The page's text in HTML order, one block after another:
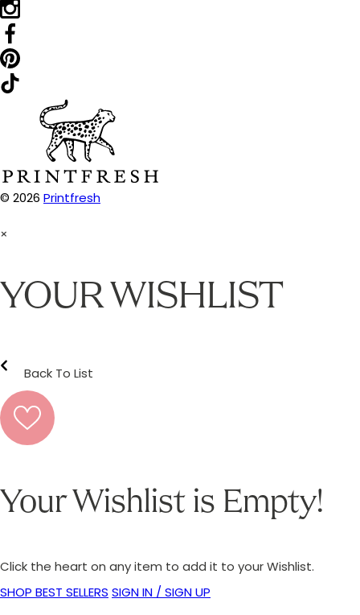
© 2026 Printfresh
×
YOUR WISHLIST
Back To List
Your Wishlist is Empty!
Click the heart on any item to add it to your Wishlist.
SHOP BEST SELLERS SIGN IN / SIGN UP